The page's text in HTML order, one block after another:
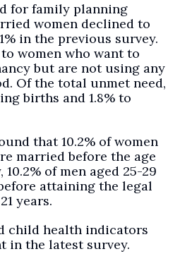
for family planning
women declined to
in the previous survey.
women who want to
but are not using any
Of the total unmet need,
births and 1.8% to
that 10.2% of women
married before the age
of men aged 25-29
attaining the legal
years.
child health indicators
in the latest survey.